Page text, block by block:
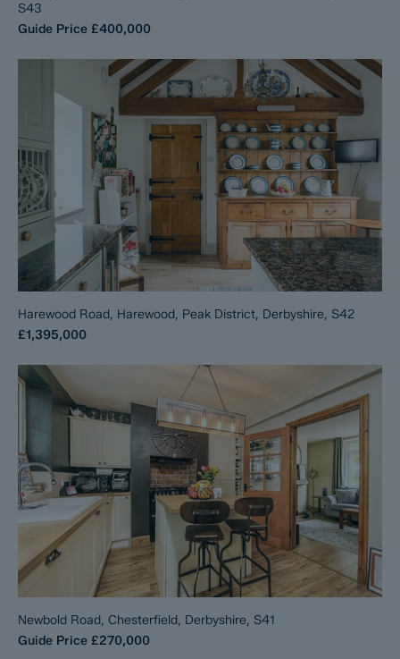
S43
Guide Price £400,000
Harewood Road, Harewood, Peak District, Derbyshire, S42
£1,395,000
Newbold Road, Chesterfield, Derbyshire, S41
Guide Price £270,000